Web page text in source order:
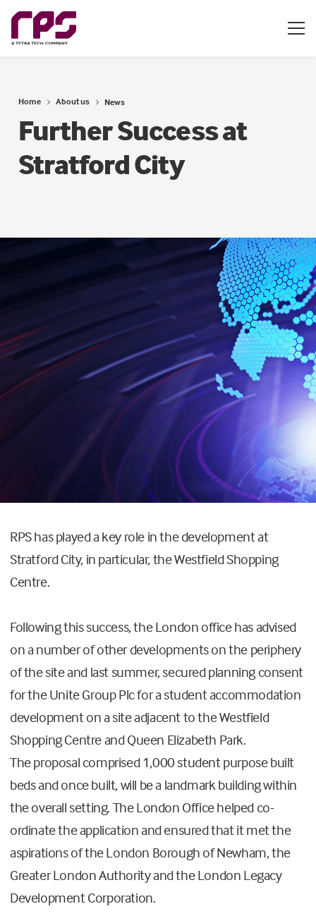
Home About us News
Further Success at
Stratford City
RPS has played a key role in the development at
Stratford City, in particular, the Westfield Shopping
Centre.
Following this success, the London office has advised
on a number of other developments on the periphery
of the site and last summer, secured planning consent
for the Unite Group Plc for a student accommodation
development on a site adjacent to the Westfield
Shopping Centre and Queen Elizabeth Park.
The proposal comprised 1,000 student purpose built
beds and once built, will be a landmark building within
the overall setting. The London Office helped co-
ordinate the application and ensured that it met the
aspirations of the London Borough of Newham, the
Greater London Authority and the London Legacy
Development Corporation.